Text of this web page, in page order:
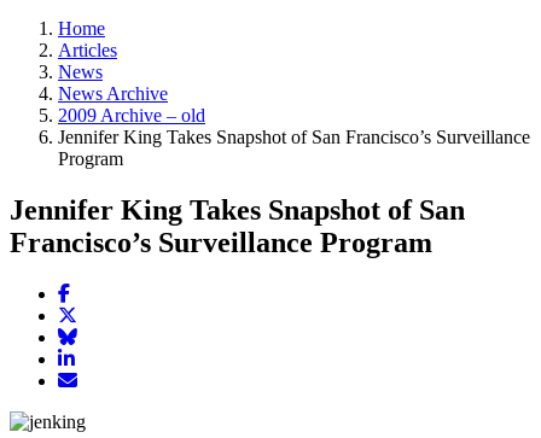
Home
Articles
News
News Archive
2009 Archive – old
Jennifer King Takes Snapshot of San Francisco’s Surveillance
Program
Jennifer King Takes Snapshot of San
Francisco’s Surveillance Program
Share
article
on
Facebook
article
Twitter
Share
on
Share
article
LinkedIn
Email